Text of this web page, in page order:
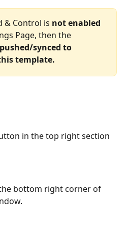
& Control is not enabled
Page, then the
synced to
template.
in the top right section
bottom right corner of